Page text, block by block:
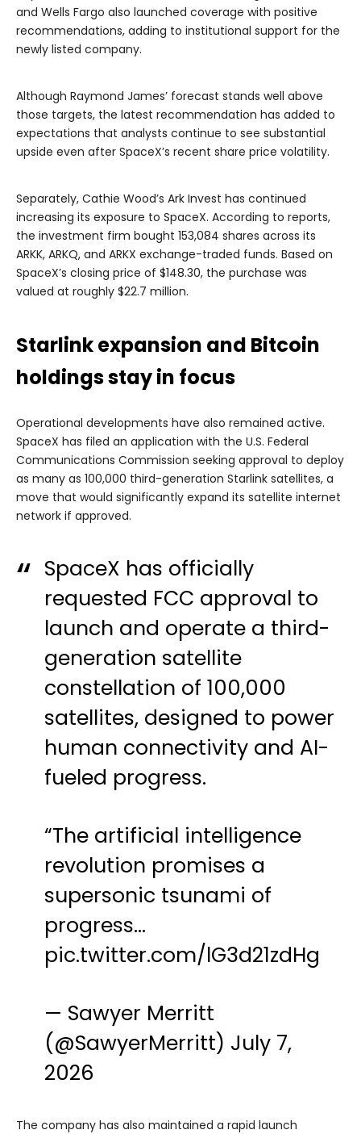
and Wells Fargo also launched coverage with positive
recommendations, adding to institutional support for the
newly listed company.
Although Raymond James’ forecast stands well above
those targets, the latest recommendation has added to
expectations that analysts continue to see substantial
upside even after SpaceX’s recent share price volatility.
Separately, Cathie Wood’s Ark Invest has continued
increasing its exposure to SpaceX. According to reports,
the investment firm bought 153,084 shares across its
ARKK, ARKQ, and ARKX exchange-traded funds. Based on
SpaceX’s closing price of $148.30, the purchase was
valued at roughly $22.7 million.
Starlink expansion and Bitcoin
holdings stay in focus
Operational developments have also remained active.
SpaceX has filed an application with the U.S. Federal
Communications Commission seeking approval to deploy
as many as 100,000 third-generation Starlink satellites, a
move that would significantly expand its satellite internet
network if approved.
SpaceX has officially
requested FCC approval to
launch and operate a third-
generation satellite
constellation of 100,000
satellites, designed to power
human connectivity and AI-
fueled progress.
“The artificial intelligence
revolution promises a
supersonic tsunami of
progress…
pic.twitter.com/lG3d21zdHg
— Sawyer Merritt
(@SawyerMerritt) July 7,
2026
The company has also maintained a rapid launch